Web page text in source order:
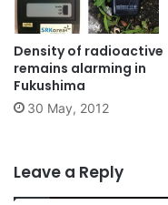
Density of radioactive
remains alarming in
Fukushima
30 May, 2012
Leave a Reply